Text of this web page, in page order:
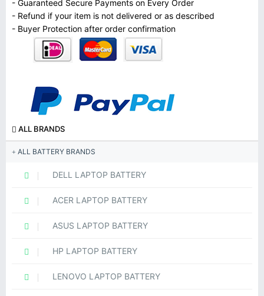
- Guaranteed Secure Payments on Every Order
- Refund if your item is not delivered or as described
- Buyer Protection after order confirmation
ALL BRANDS
ALL BATTERY BRANDS
DELL LAPTOP BATTERY
ACER LAPTOP BATTERY
ASUS LAPTOP BATTERY
HP LAPTOP BATTERY
LENOVO LAPTOP BATTERY